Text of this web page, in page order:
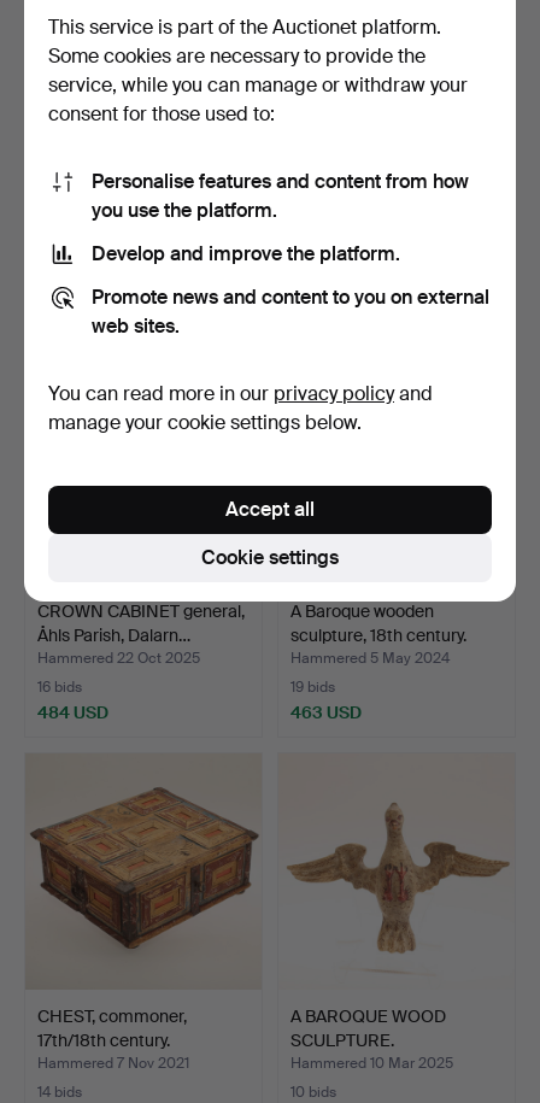
A bronze pot with handle,
Hammered 3 Dec 2023
501 USD
Hammered 23 Nov 2023
501 USD
CROWN CABINET general,
Åhls Parish, Dalarn…
Hammered 22 Oct 2025
16 bids
484 USD
A Baroque wooden
sculpture, 18th century.
Hammered 5 May 2024
19 bids
463 USD
CHEST, commoner,
17th/18th century.
Hammered 7 Nov 2021
14 bids
A BAROQUE WOOD
SCULPTURE.
Hammered 10 Mar 2025
10 bids
This service is part of the Auctionet platform.
Some cookies are necessary to provide the
service, while you can manage or withdraw your
consent for those used to:
Personalise features and content from how
you use the platform.
Develop and improve the platform.
Promote news and content to you on external
web sites.
You can read more in our privacy policyand
manage your cookie settings below.
Cookie settings
Accept all